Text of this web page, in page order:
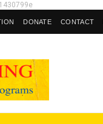
DONATE CONTACT